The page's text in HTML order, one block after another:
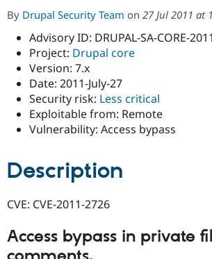
Get Started
By Drupal Security Team on 27 Jul 2011 at
Advisory ID: DRUPAL-SA-CORE-
Project: Drupal core
Version: 7.x
Date: 2011-July-27
Security risk: Less critical
Exploitable from: Remote
Vulnerability: Access bypass
Description
CVE: CVE-2011-2726
Access bypass in private